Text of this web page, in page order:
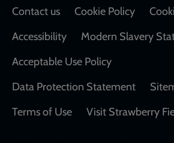
Contact us
Cookie Policy
Accessibility
Modern Slavery
Acceptable Use Policy
Data Protection Statement
Terms of Use
Visit Strawberry